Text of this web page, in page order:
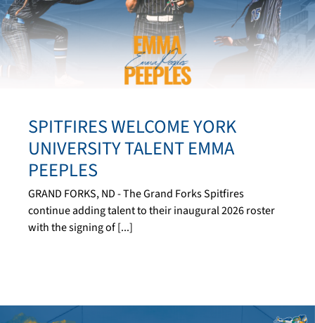
SPITFIRES WELCOME YORK
UNIVERSITY TALENT EMMA
PEEPLES
GRAND FORKS, ND - The Grand Forks Spitfires
continue adding talent to their inaugural 2026 roster
with the signing of [...]